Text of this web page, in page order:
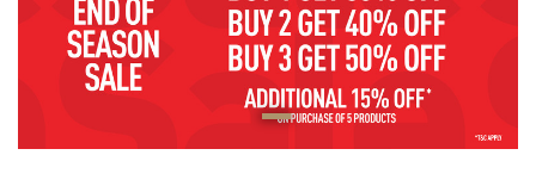
EXPLORE THE LATEST PRODUCT
FROM PUMA